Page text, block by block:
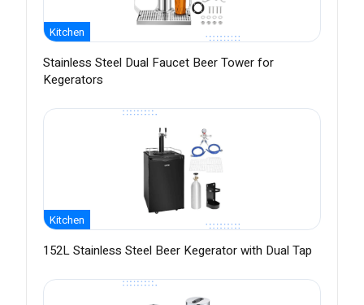
Kitchen
Stainless Steel Dual Faucet Beer Tower for
Kegerators
Kitchen
152L Stainless Steel Beer Kegerator with Dual Tap